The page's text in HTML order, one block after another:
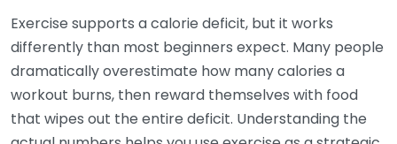
Exercise supports a calorie deficit, but it works
differently than most beginners expect. Many people
dramatically overestimate how many calories a
workout burns, then reward themselves with food
that wipes out the entire deficit. Understanding the